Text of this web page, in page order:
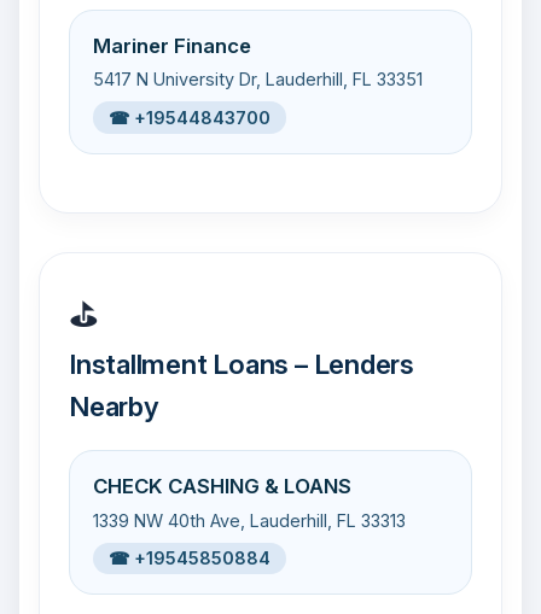
Mariner Finance
5417 N University Dr, Lauderhill, FL 33351
☎ +19544843700
⛳
Installment Loans – Lenders
Nearby
CHECK CASHING & LOANS
1339 NW 40th Ave, Lauderhill, FL 33313
☎ +19545850884